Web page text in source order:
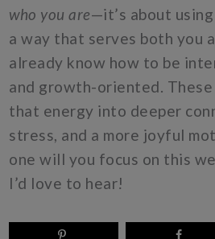
who you are—it’s about
a way that serves both you
already know how to be
and growth-oriented.
that energy into deeper
stress, and a more joyful
one will you focus on this
I’d love to hear!